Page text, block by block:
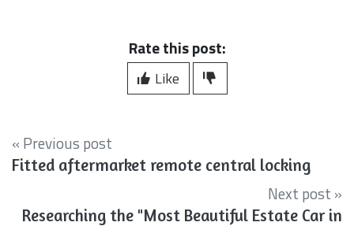
Rate this post:
Like
« Previous post
Fitted aftermarket remote central locking
Next post »
Researching the "Most Beautiful Estate Car in